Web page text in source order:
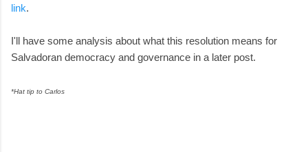
link.
I'll have some analysis about what this resolution means for
Salvadoran democracy and governance in a later post.
*Hat tip to Carlos